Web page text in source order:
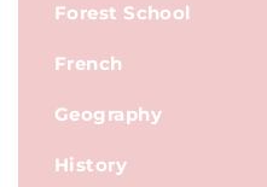
Forest School
French
Geography
History